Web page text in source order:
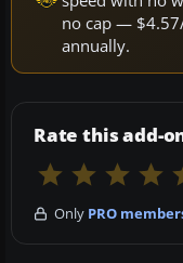
no cap —
annually.
Rate this add-
Only PRO